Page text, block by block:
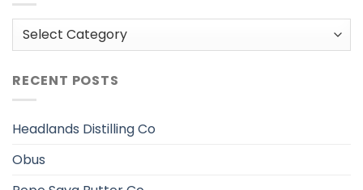
Categories
RECENT POSTS
Headlands Distilling Co
Obus